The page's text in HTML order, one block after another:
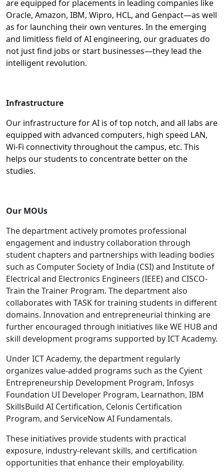
are equipped for placements in leading companies like
Oracle, Amazon, IBM, Wipro, HCL, and Genpact—as well
as for launching their own ventures. In the emerging
and limitless field of AI engineering, our graduates do
not just find jobs or start businesses—they lead the
intelligent revolution.
Infrastructure
Our infrastructure for AI is of top notch, and all labs are
equipped with advanced computers, high speed LAN,
Wi-Fi connectivity throughout the campus, etc. This
helps our students to concentrate better on the
studies.
Our MOUs
The department actively promotes professional
engagement and industry collaboration through
student chapters and partnerships with leading bodies
such as Computer Society of India (CSI) and Institute of
Electrical and Electronics Engineers (IEEE) and CISCO-
Train the Trainer Program. The department also
collaborates with TASK for training students in different
domains. Innovation and entrepreneurial thinking are
further encouraged through initiatives like WE HUB and
skill development programs supported by ICT Academy.
Under ICT Academy, the department regularly
organizes value-added programs such as the Cyient
Entrepreneurship Development Program, Infosys
Foundation UI Developer Program, Learnathon, IBM
SkillsBuild AI Certification, Celonis Certification
Program, and ServiceNow AI Fundamentals.
These initiatives provide students with practical
exposure, industry-relevant skills, and certification
opportunities that enhance their employability.